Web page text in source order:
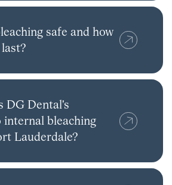
safe and how
DG Dental's
internal bleaching
Lauderdale?